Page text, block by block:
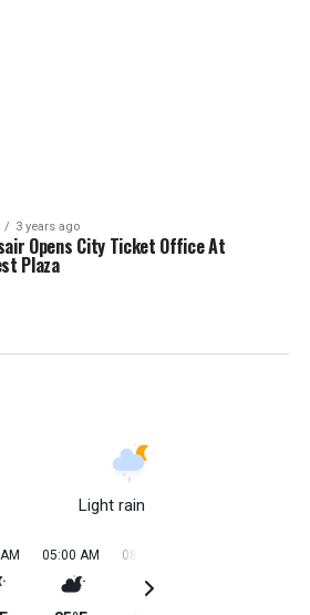
3 years ago
Opens City Ticket Office At
Plaza
Light rain
05:00 AM 08:00 AM